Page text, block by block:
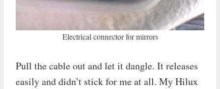
Electrical connector for mirrors
Pull the cable out and let it dangle. It releases
easily and didn’t stick for me at all. My Hilux